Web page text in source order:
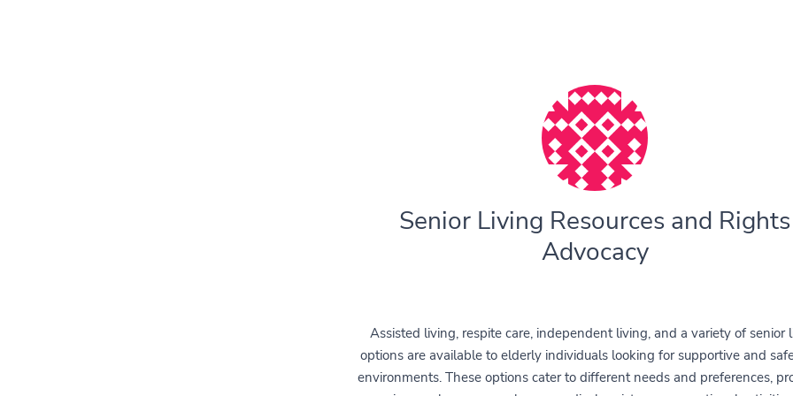
Senior Living Resources and Rights
Advocacy
Assisted living, respite care, independent living, and a variety of senior
options are available to elderly individuals looking for supportive and
environments. These options cater to different needs and preferences,